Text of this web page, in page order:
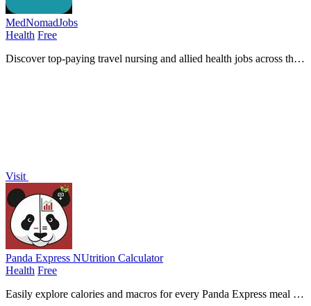
MedNomadJobs
Health Free
Discover top-paying travel nursing and allied health jobs across the
Visit
Panda Express NUtrition Calculator
Health Free
Easily explore calories and macros for every Panda Express meal to